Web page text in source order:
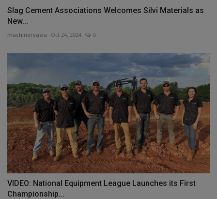
Slag Cement Associations Welcomes Silvi Materials as
New...
machineryasia Oct 24, 2024 0
VIDEO: National Equipment League Launches its First
Championship...